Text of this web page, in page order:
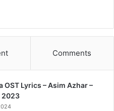
Comments
OST Lyrics – Asim Azhar –
2023